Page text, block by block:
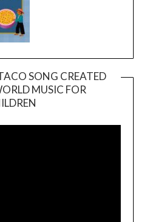
SONG CREATED
MUSIC FOR